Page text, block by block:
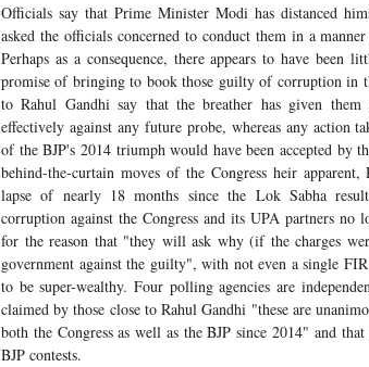
Officials say that Prime Minister Modi has distanced
asked the officials concerned to conduct them in a
Perhaps as a consequence, there appears to have been
promise of bringing to book those guilty of corruption in
to Rahul Gandhi say that the breather has given
effectively against any future probe, whereas any action
of the BJP's 2014 triumph would have been accepted by
behind-the-curtain moves of the Congress heir
lapse of nearly 18 months since the Lok Sabha
corruption against the Congress and its UPA partners
for the reason that "they will ask why (if the charges
government against the guilty", with not even a single
to be super-wealthy. Four polling agencies are
claimed by those close to Rahul Gandhi "these are
both the Congress as well as the BJP since 2014" and
BJP contests.